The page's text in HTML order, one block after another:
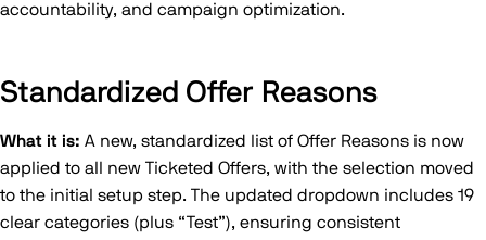
accountability, and campaign optimization.
Standardized Offer Reasons
What it is: A new, standardized list of Offer Reasons is now
applied to all new Ticketed Offers, with the selection moved
to the initial setup step. The updated dropdown includes 19
clear categories (plus “Test”), ensuring consistent